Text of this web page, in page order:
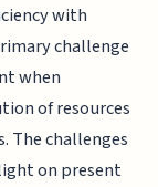
with
challenge
when
of resources
The challenges
on present